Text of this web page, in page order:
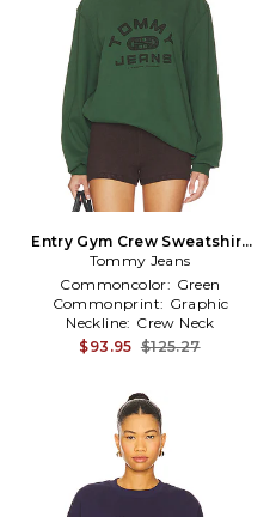
Entry Gym Crew Sweatshirt
in Dark Green
Tommy Jeans
Commoncolor: Green
Commonprint: Graphic
Neckline: Crew Neck
$93.95 $125.27